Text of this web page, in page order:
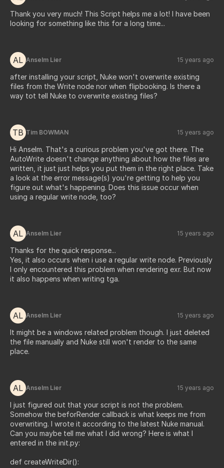
Thank you very much! This Script helps me a lot! I have been
looking for something like this for a long time...
AL Anselm Lier 15 years ago
after installing your script, Nuke won't overwrite existing
files from the Write node nor when flipbooking. Is there a
way tot tell Nuke to overwrite existing files?
TB Tim BOWMAN 15 years ago
Hi Anselm. That's a curious problem you've got there. The
AutoWrite doesn't change anything about how the files are
written, it just just helps you put them in the right place. Take
a look at the error message(s) you're getting to help you
figure out what's happening. Does this issue occur when
using a regular write node, too?
AL Anselm Lier 15 years ago
Thanks for the quick response...
Yes, it also occurs when i use a regular write node. Previously
I only encountered this problem when rendering exr. But now
it also happens when writing tga.
AL Anselm Lier 15 years ago
It might be a windows related problem though. I just deleted
the file manually and Nuke still won't render to the same
place.
AL Anselm Lier 15 years ago
I just figured out that your script is not the problem.
Somehow the beforRender callback is what keeps me from
overwriting. I wrote it according to the latest Nuke manual.
Can you maybe tell me what I did wrong? Here is what I
entered in the init.py:
def createWriteDir():